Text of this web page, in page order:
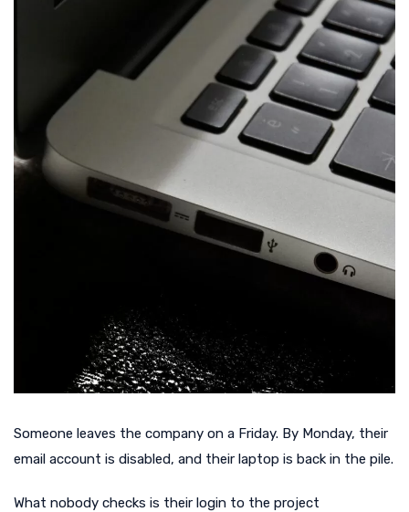
Someone leaves the company on a Friday. By Monday, their
email account is disabled, and their laptop is back in the pile.
What nobody checks is their login to the project